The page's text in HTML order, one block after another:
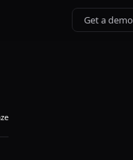
Get a demo